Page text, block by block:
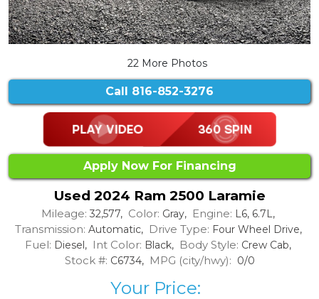
22 More Photos
Call 816-852-3276
Apply Now For Financing
Used 2024 Ram 2500 Laramie
Mileage: 32,577, Color: Gray, Engine: L6, 6.7L,
Transmission: Automatic, Drive Type: Four Wheel Drive,
Fuel: Diesel, Int Color: Black, Body Style: Crew Cab,
Stock #: C6734, MPG (city/hwy): 0/0
Your Price: